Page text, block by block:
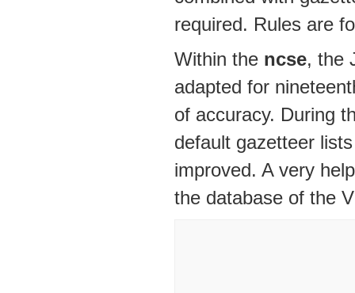
required. Rules are
Within the ncse, the
adapted for
of accuracy. During
default gazetteer
improved. A very
the database of the